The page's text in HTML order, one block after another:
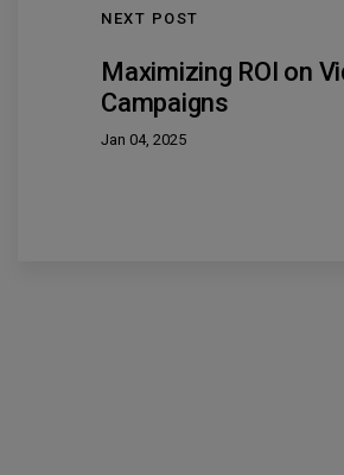
NEXT POST
Maximizing ROI on
Campaigns
Jan 04, 2025